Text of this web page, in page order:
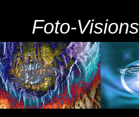
Foto-Visions